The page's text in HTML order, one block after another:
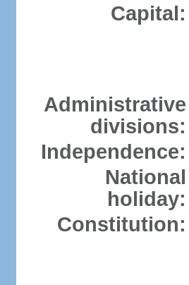
Capital:
Administrative
divisions:
Independence:
National
holiday:
Constitution: